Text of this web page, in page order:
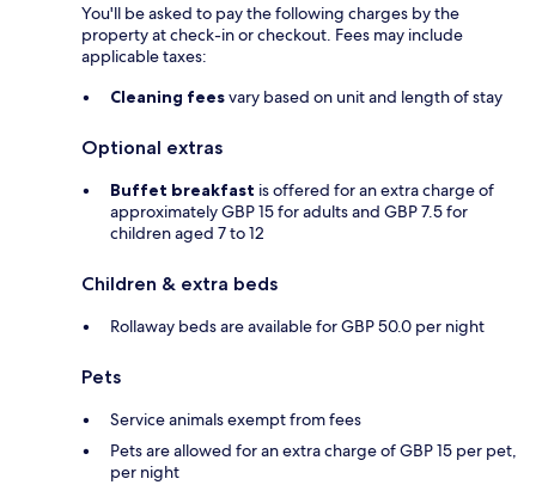
You'll be asked to pay the following charges by the
property at check-in or checkout. Fees may include
applicable taxes:
Cleaning feesvary based on unit and length of stay
Optional extras
Buffet breakfast is offered for an extra charge of
approximately GBP 15 for adults and GBP 7.5 for
children aged 7 to 12
Children & extra beds
Rollaway beds are available for GBP 50.0 per night
Pets
Service animals exempt from fees
Pets are allowed for an extra charge of GBP 15 per pet,
per night